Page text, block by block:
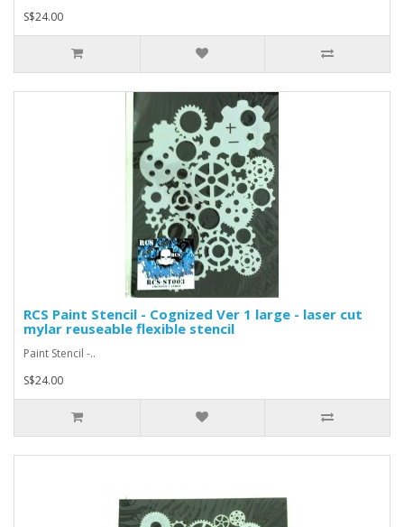
S$24.00
RCS Paint Stencil - Cognized Ver 1 large - laser cut
mylar reuseable flexible stencil
Paint Stencil -..
S$24.00